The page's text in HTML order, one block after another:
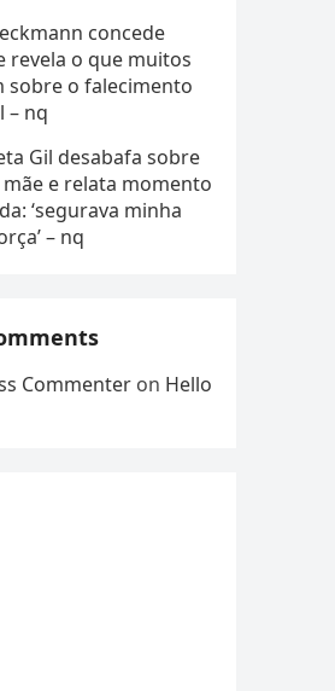
concede
revela o que muitos
sobre o falecimento
– nq
Gil desabafa sobre
e relata momento
‘segurava minha
– nq
Commenter on Hello